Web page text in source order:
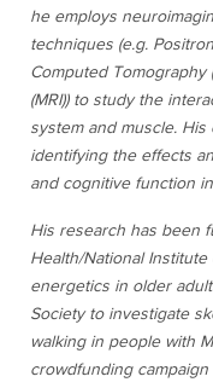
he employs
techniques (e.g.
Computed Tomography
(MRI)) to study the
system and muscle.
identifying the effects
and cognitive function
His research has been
Health/National
energetics in older
Society to investigate
walking in people with
crowdfunding